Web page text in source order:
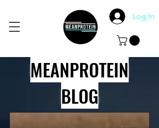
Log In
MEANPROTEIN
BLOG